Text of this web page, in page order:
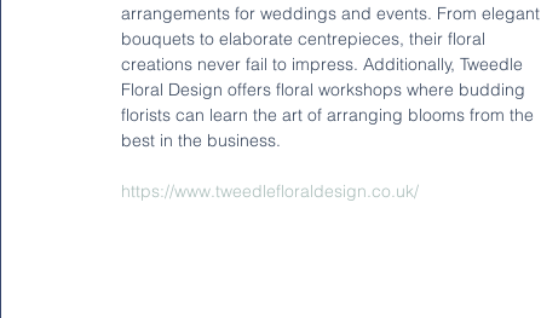
arrangements for weddings and events. From elegant
bouquets to elaborate centrepieces, their floral
creations never fail to impress. Additionally, Tweedle
Floral Design offers floral workshops where budding
florists can learn the art of arranging blooms from the
best in the business.
https://www.tweedlefloraldesign.co.uk/